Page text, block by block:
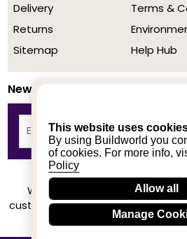
This website uses
By using Buildworld you
of cookies. For more info,
Policy
Allow all
Manage
Delivery
Returns
Sitemap
Terms &
Help Hub
Newsletter
We achieved a stellar rating
customers based on their buying
Know More